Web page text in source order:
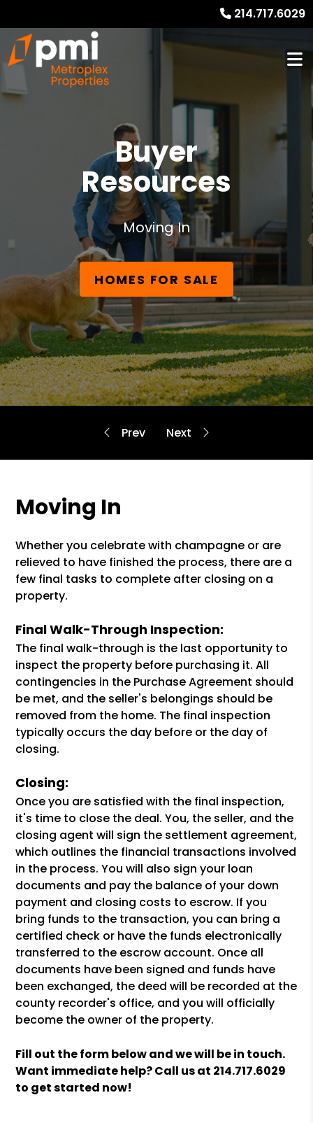
214.717.6029
Buyer
Resources
Moving In
HOMES FOR SALE
Moving In
Whether you celebrate with champagne or are
relieved to have finished the process, there are a
few final tasks to complete after closing on a
property.
Final Walk-Through Inspection:
The final walk-through is the last opportunity to
inspect the property before purchasing it. All
contingencies in the Purchase Agreement should
be met, and the seller's belongings should be
removed from the home. The final inspection
typically occurs the day before or the day of
closing.
Closing:
Once you are satisfied with the final inspection,
it's time to close the deal. You, the seller, and the
closing agent will sign the settlement agreement,
which outlines the financial transactions involved
in the process. You will also sign your loan
documents and pay the balance of your down
payment and closing costs to escrow. If you
bring funds to the transaction, you can bring a
certified check or have the funds electronically
transferred to the escrow account. Once all
documents have been signed and funds have
been exchanged, the deed will be recorded at the
county recorder's office, and you will officially
become the owner of the property.
Fill out the form
and we will be in touch.
Want immediate help? Call us at 214.717.6029
to get started now!